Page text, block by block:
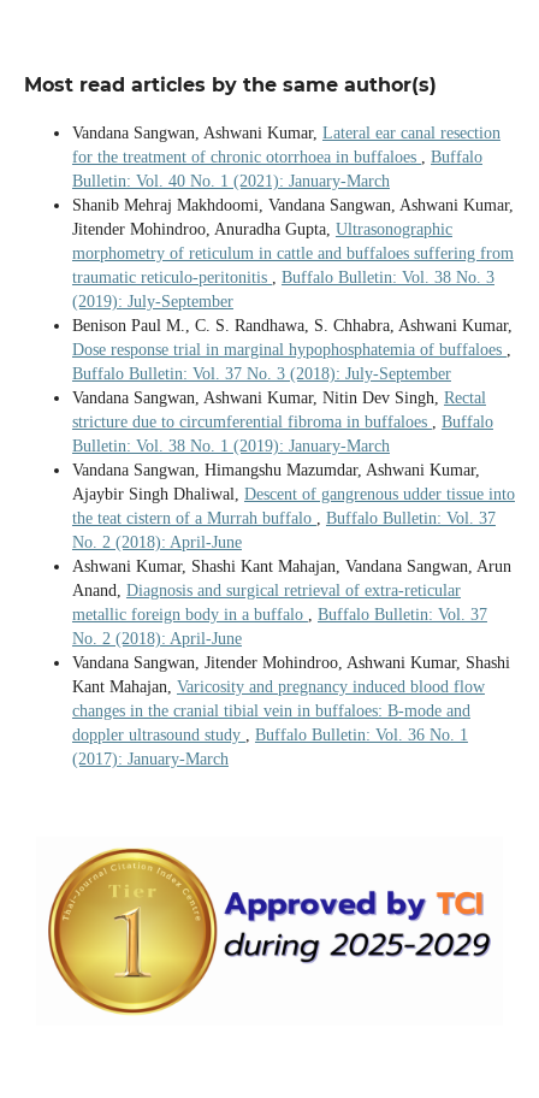
Most read articles by the same author(s)
Vandana Sangwan, Ashwani Kumar, Lateral ear canal resection
for the treatment of chronic otorrhoea in buffaloes , Buffalo
Bulletin: Vol. 40 No. 1 (2021): January-March
Shanib Mehraj Makhdoomi, Vandana Sangwan, Ashwani Kumar,
Jitender Mohindroo, Anuradha Gupta, Ultrasonographic
morphometry of reticulum in cattle and buffaloes suffering from
traumatic reticulo-peritonitis , Buffalo Bulletin: Vol. 38 No. 3
(2019): July-September
Benison Paul M., C. S. Randhawa, S. Chhabra, Ashwani Kumar,
Dose response trial in marginal hypophosphatemia of buffaloes ,
Buffalo Bulletin: Vol. 37 No. 3 (2018): July-September
Vandana Sangwan, Ashwani Kumar, Nitin Dev Singh, Rectal
stricture due to circumferential fibroma in buffaloes , Buffalo
Bulletin: Vol. 38 No. 1 (2019): January-March
Vandana Sangwan, Himangshu Mazumdar, Ashwani Kumar,
Ajaybir Singh Dhaliwal, Descent of gangrenous udder tissue into
the teat cistern of a Murrah buffalo , Buffalo Bulletin: Vol. 37
No. 2 (2018): April-June
Ashwani Kumar, Shashi Kant Mahajan, Vandana Sangwan, Arun
Anand, Diagnosis and surgical retrieval of extra-reticular
metallic foreign body in a buffalo , Buffalo Bulletin: Vol. 37
No. 2 (2018): April-June
Vandana Sangwan, Jitender Mohindroo, Ashwani Kumar, Shashi
Kant Mahajan, Varicosity and pregnancy induced blood flow
changes in the cranial tibial vein in buffaloes: B-mode and
doppler ultrasound study , Buffalo Bulletin: Vol. 36 No. 1
(2017): January-March